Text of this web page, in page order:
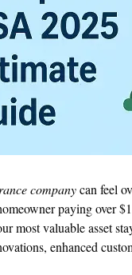
companycan feel
paying over
most valuable asset
enhanced